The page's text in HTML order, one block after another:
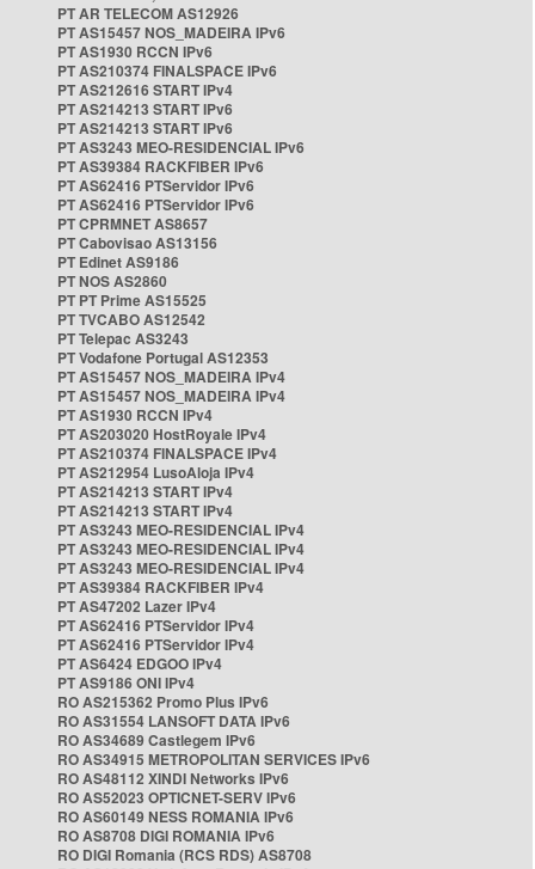
PT AR TELECOM AS12926
PT AS15457 NOS_MADEIRA IPv6
PT AS1930 RCCN IPv6
PT AS210374 FINALSPACE IPv6
PT AS212616 START IPv4
PT AS214213 START IPv6
PT AS214213 START IPv6
PT AS3243 MEO-RESIDENCIAL IPv6
PT AS39384 RACKFIBER IPv6
PT AS62416 PTServidor IPv6
PT AS62416 PTServidor IPv6
PT CPRMNET AS8657
PT Cabovisao AS13156
PT Edinet AS9186
PT NOS AS2860
PT PT Prime AS15525
PT TVCABO AS12542
PT Telepac AS3243
PT Vodafone Portugal AS12353
PT AS15457 NOS_MADEIRA IPv4
PT AS15457 NOS_MADEIRA IPv4
PT AS1930 RCCN IPv4
PT AS203020 HostRoyale IPv4
PT AS210374 FINALSPACE IPv4
PT AS212954 LusoAloja IPv4
PT AS214213 START IPv4
PT AS214213 START IPv4
PT AS3243 MEO-RESIDENCIAL IPv4
PT AS3243 MEO-RESIDENCIAL IPv4
PT AS3243 MEO-RESIDENCIAL IPv4
PT AS39384 RACKFIBER IPv4
PT AS47202 Lazer IPv4
PT AS62416 PTServidor IPv4
PT AS62416 PTServidor IPv4
PT AS6424 EDGOO IPv4
PT AS9186 ONI IPv4
RO AS215362 Promo Plus IPv6
RO AS31554 LANSOFT DATA IPv6
RO AS34689 Castlegem IPv6
RO AS34915 METROPOLITAN SERVICES IPv6
RO AS48112 XINDI Networks IPv6
RO AS52023 OPTICNET-SERV IPv6
RO AS60149 NESS ROMANIA IPv6
RO AS8708 DIGI ROMANIA IPv6
RO DIGI Romania (RCS RDS) AS8708